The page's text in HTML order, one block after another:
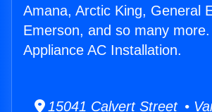
Amana, Arctic King, General
Emerson, and so many
Appliance AC Installation.
15041 Calvert Street •